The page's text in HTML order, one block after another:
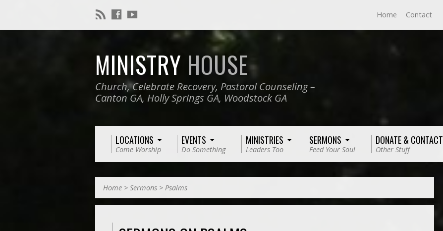
Home Contact
MINISTRY HOUSE
Church, Celebrate Recovery, Pastoral Counseling –
Canton GA, Holly Springs GA, Woodstock GA
LOCATIONS
Come Worship
EVENTS
Do Something
MINISTRIES
Leaders Too
SERMONS
Feed Your Soul
DONATE & CONTACT
Other Stuff
Home > Sermons > Psalms